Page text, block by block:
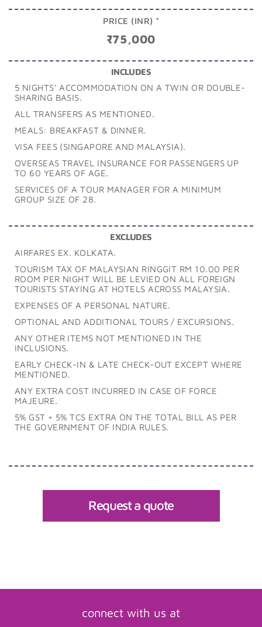
PRICE (INR) *
₹75,000
INCLUDES
5 NIGHTS’ ACCOMMODATION ON A TWIN OR DOUBLE-
SHARING BASIS.
ALL TRANSFERS AS MENTIONED.
MEALS: BREAKFAST & DINNER.
VISA FEES (SINGAPORE AND MALAYSIA).
OVERSEAS TRAVEL INSURANCE FOR PASSENGERS UP
TO 60 YEARS OF AGE.
SERVICES OF A TOUR MANAGER FOR A MINIMUM
GROUP SIZE OF 28.
EXCLUDES
AIRFARES EX. KOLKATA.
TOURISM TAX OF MALAYSIAN RINGGIT RM 10.00 PER
ROOM PER NIGHT WILL BE LEVIED ON ALL FOREIGN
TOURISTS STAYING AT HOTELS ACROSS MALAYSIA.
EXPENSES OF A PERSONAL NATURE.
OPTIONAL AND ADDITIONAL TOURS / EXCURSIONS.
ANY OTHER ITEMS NOT MENTIONED IN THE
INCLUSIONS.
EARLY CHECK-IN & LATE CHECK-OUT EXCEPT WHERE
MENTIONED.
ANY EXTRA COST INCURRED IN CASE OF FORCE
MAJEURE.
5% GST + 5% TCS EXTRA ON THE TOTAL BILL AS PER
THE GOVERNMENT OF INDIA RULES.
Request a quote
connect with us at